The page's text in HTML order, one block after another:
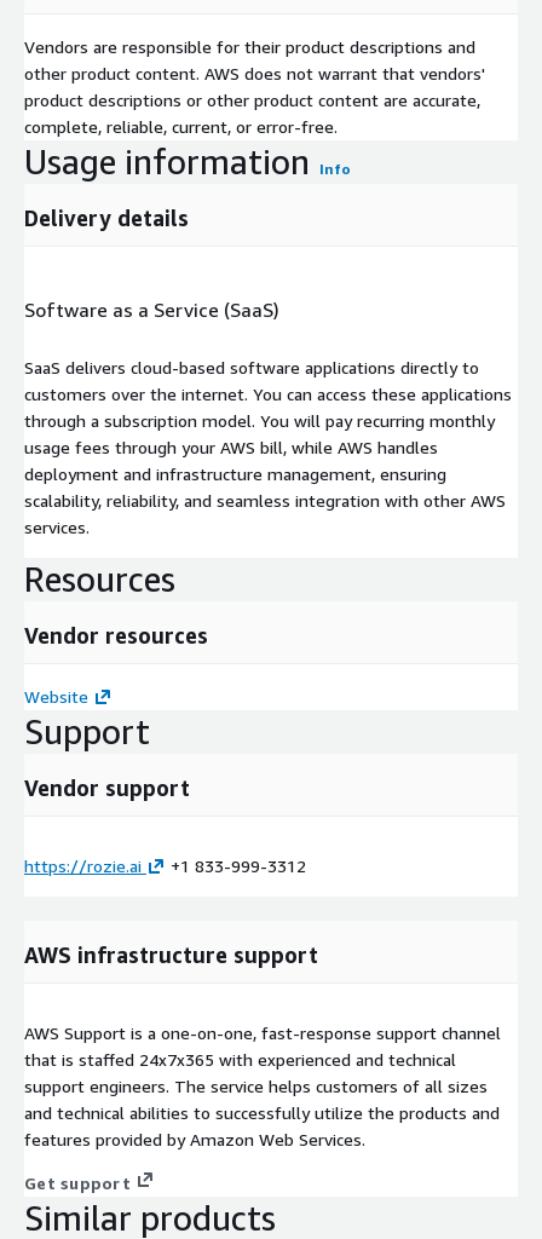
Vendors are responsible for their product descriptions and
other product content. AWS does not warrant that vendors'
product descriptions or other product content are accurate,
complete, reliable, current, or error-free.
Usage information Info
Delivery details
Software as a Service (SaaS)
SaaS delivers cloud-based software applications directly to
customers over the internet. You can access these applications
through a subscription model. You will pay recurring monthly
usage fees through your AWS bill, while AWS handles
deployment and infrastructure management, ensuring
scalability, reliability, and seamless integration with other AWS
services.
Resources
Vendor resources
Website
Support
Vendor support
https://rozie.ai +1 833-999-3312
AWS infrastructure support
AWS Support is a one-on-one, fast-response support channel
that is staffed 24x7x365 with experienced and technical
support engineers. The service helps customers of all sizes
and technical abilities to successfully utilize the products and
features provided by Amazon Web Services.
Get support
Similar products